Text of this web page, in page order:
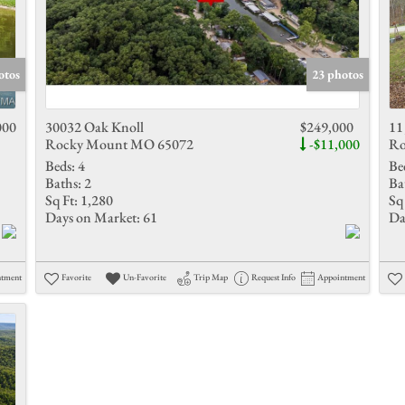
23 photos
30032 Oak Knoll
Rocky Mount MO 65072
$249,000
-$11,000
Beds:4
Baths: 2
Sq Ft: 1,280
Days on Market: 61
Favorite Un-Favorite Trip Map Request Info Appointment